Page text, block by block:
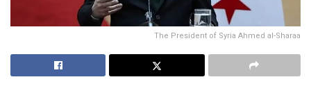
The President of Syria Ahmed al-Sharaa